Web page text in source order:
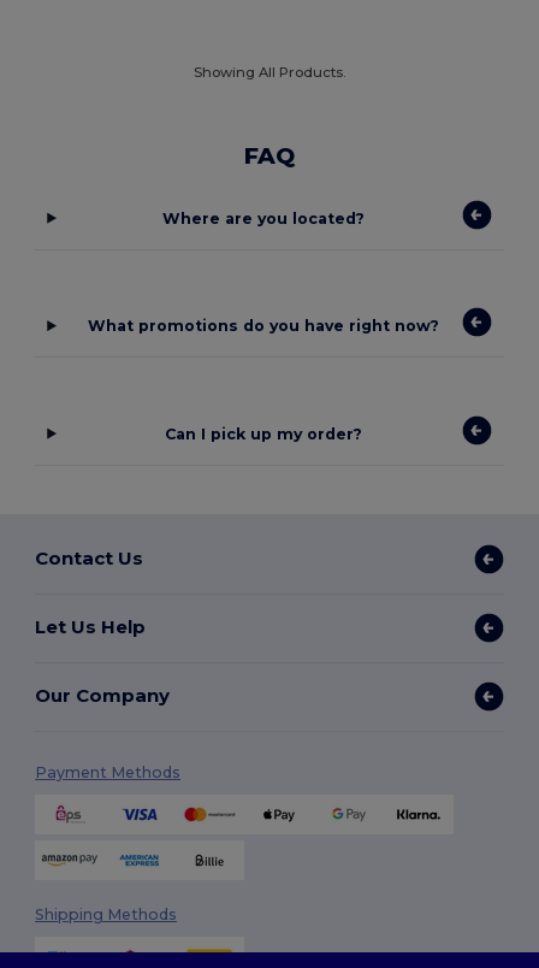
Showing All Products.
FAQ
Where are you located?
What promotions do you have right now?
Can I pick up my order?
Contact Us
Let Us Help
Our Company
Payment Methods
Shipping Methods